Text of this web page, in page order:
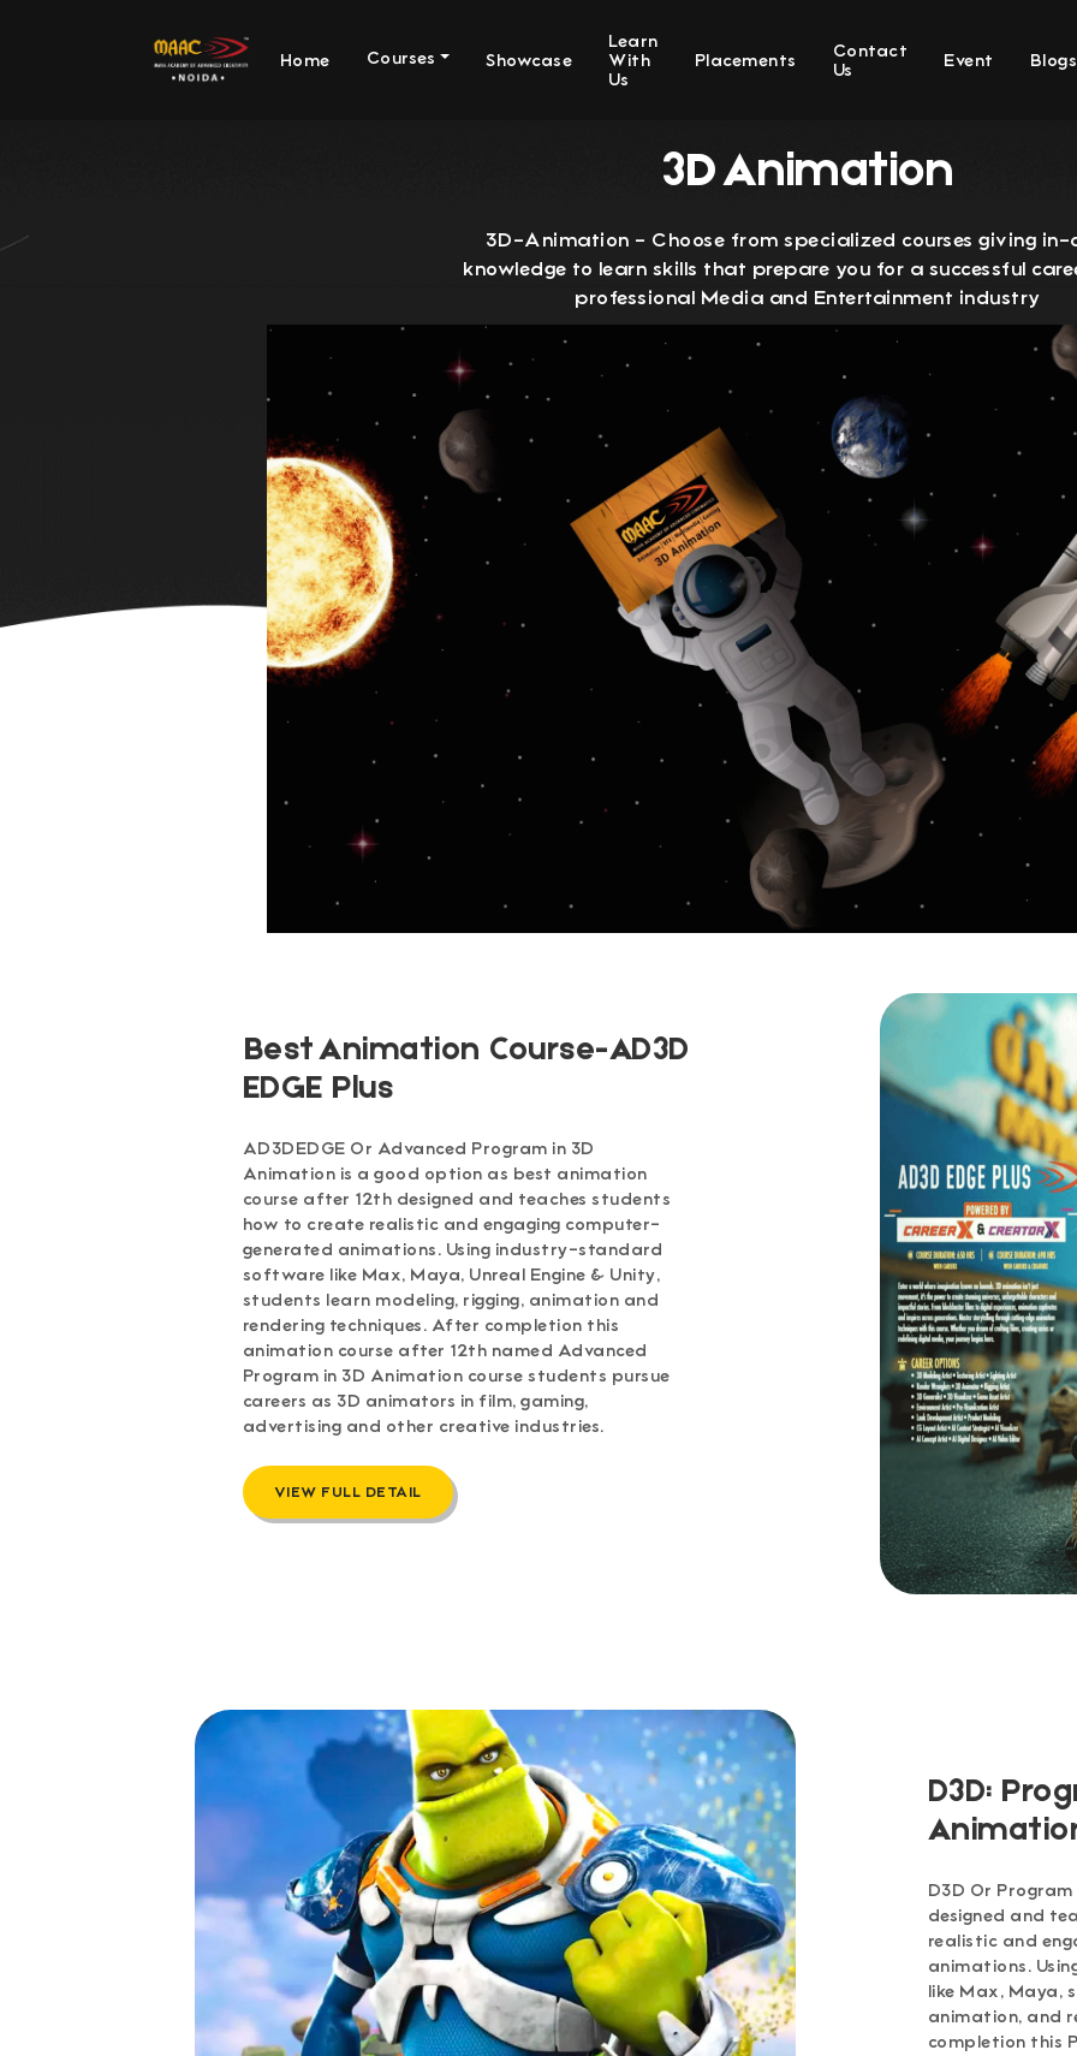
Home Courses Showcase
Learn
With
Us
Placements
Contact
Us
Event Blogs
3D Animation
3D-Animation - Choose from specialized courses giving
knowledge to learn skills that prepare you for a successful
professional Media and Entertainment industry
Best Animation Course-AD3D
EDGE Plus
AD3DEDGE Or Advanced Program in 3D
Animation is a good option as best animation
course after 12th designed and teaches students
how to create realistic and engaging computer-
generated animations. Using industry-standard
software like Max, Maya, Unreal Engine & Unity,
students learn modeling, rigging, animation and
rendering techniques. After completion this
animation course after 12th named Advanced
Program in 3D Animation course students pursue
careers as 3D animators in film, gaming,
advertising and other creative industries.
VIEW FULL DETAIL
D3D:
D3D Or
designed and
realistic and
animations.
like Max, Maya,
animation, and
completion this